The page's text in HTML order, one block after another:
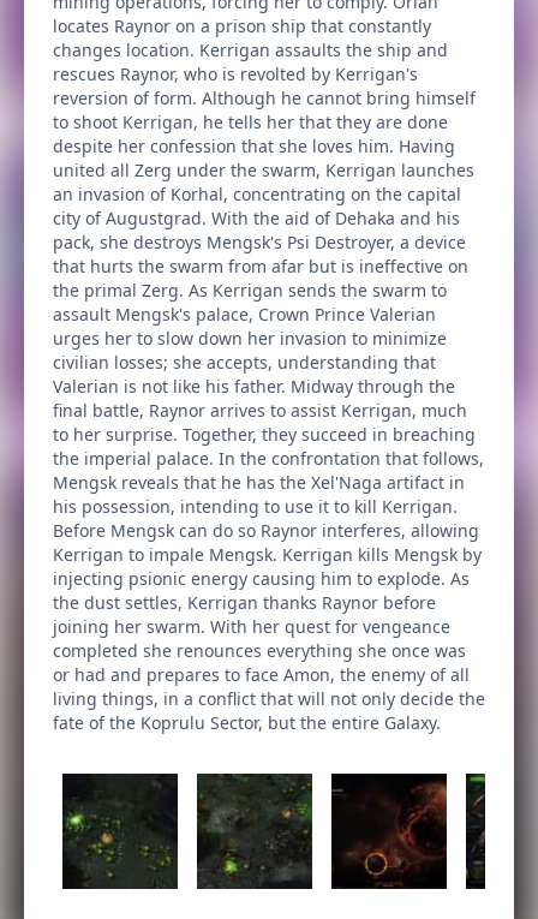
locates Raynor on a prison ship that constantly
changes location. Kerrigan assaults the ship and
rescues Raynor, who is revolted by Kerrigan's
reversion of form. Although he cannot bring himself
to shoot Kerrigan, he tells her that they are done
despite her confession that she loves him. Having
united all Zerg under the swarm, Kerrigan launches
an invasion of Korhal, concentrating on the capital
city of Augustgrad. With the aid of Dehaka and his
pack, she destroys Mengsk's Psi Destroyer, a device
that hurts the swarm from afar but is ineffective on
the primal Zerg. As Kerrigan sends the swarm to
assault Mengsk's palace, Crown Prince Valerian
urges her to slow down her invasion to minimize
civilian losses; she accepts, understanding that
Valerian is not like his father. Midway through the
final battle, Raynor arrives to assist Kerrigan, much
to her surprise. Together, they succeed in breaching
the imperial palace. In the confrontation that follows,
Mengsk reveals that he has the Xel'Naga artifact in
his possession, intending to use it to kill Kerrigan.
Before Mengsk can do so Raynor interferes, allowing
Kerrigan to impale Mengsk. Kerrigan kills Mengsk by
injecting psionic energy causing him to explode. As
the dust settles, Kerrigan thanks Raynor before
joining her swarm. With her quest for vengeance
completed she renounces everything she once was
or had and prepares to face Amon, the enemy of all
living things, in a conflict that will not only decide the
fate of the Koprulu Sector, but the entire Galaxy.